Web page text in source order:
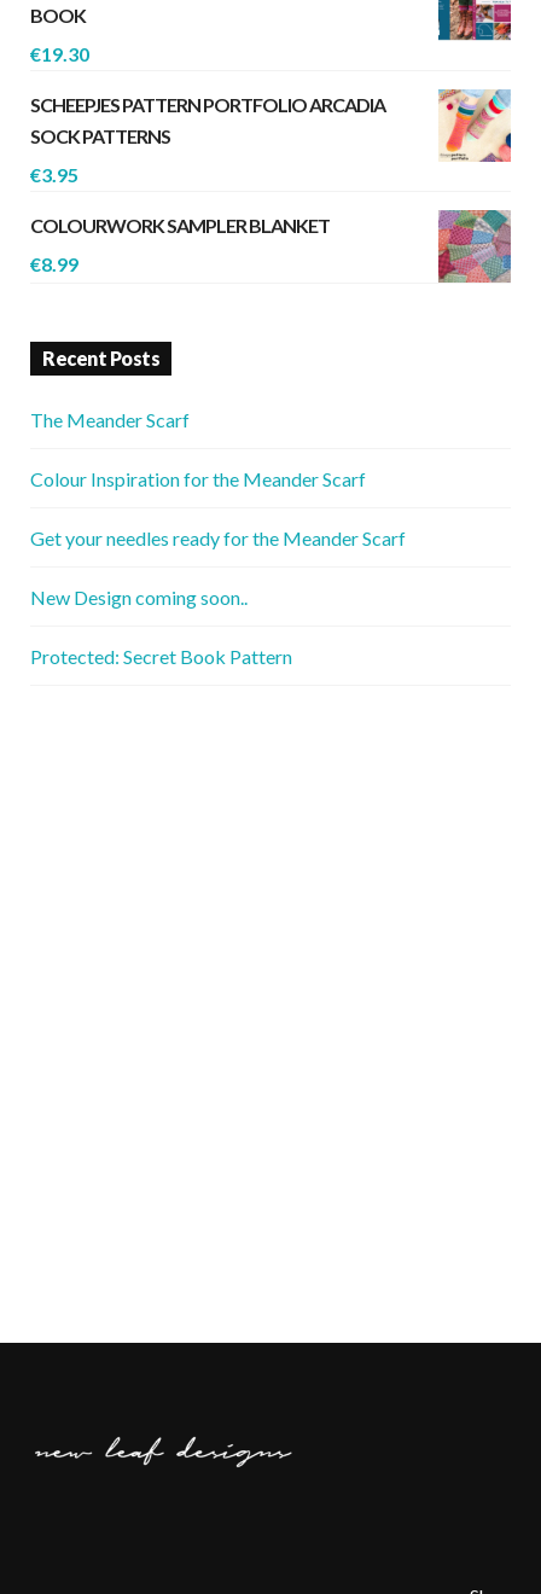
BOOK
€19.30
SCHEEPJES PATTERN PORTFOLIO ARCADIA
SOCK PATTERNS
€3.95
COLOURWORK SAMPLER BLANKET
€8.99
Recent Posts
The Meander Scarf
Colour Inspiration for the Meander Scarf
Get your needles ready for the Meander Scarf
New Design coming soon..
Protected: Secret Book Pattern